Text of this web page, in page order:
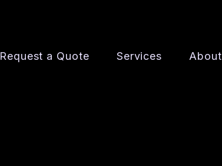
Request a Quote Services About